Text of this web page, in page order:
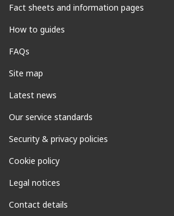
Fact sheets and information pages
How to guides
FAQs
Site map
Latest news
Our service standards
Security & privacy policies
Cookie policy
Legal notices
Contact details